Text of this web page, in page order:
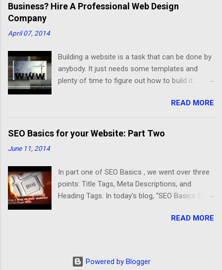
Business? Hire A Professional Web Design
Company
April 07, 2014
Building a website is a task that can be done by
anybody. It just needs some templates and
plenty of time to figure out how to build it.
business needs is different. After an interview
with Michael Schulman, Chief Technology
Officer at CrucialClicks.com , I understood the
difference better between a website that
good website should be organized, friendly,
fast, and have a mobile version”. First, an
organized website should have a useful layout
Storage Industry, the customer should be able
relevant information about this business is the
READ MORE
SEO Basics for your Website: Part Two
June 11, 2014
In part one of SEO Basics , we went over three
points: Title Tags, Meta Descriptions, and
Heading Tags. In today’s blog, “SEO Basics for
more major points that play an important role
Structure. Today, Content is King. The search
engines are giving priority to websites that have
READ MORE
Powered by Blogger